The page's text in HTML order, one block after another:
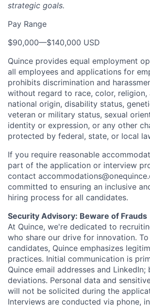
strategic goals.
Pay Range
$90,000—$140,000 USD
Quince provides equal employment
all employees and applications for
prohibits discrimination and
without regard to race, color, religion,
national origin, disability status,
veteran or military status, sexual
identity or expression, or any other
protected by federal, state, or local
If you require reasonable
part of the application or interview
contact
committed to ensuring an inclusive
hiring process for all candidates.
Security Advisory: Beware of Frauds
At Quince, we're dedicated to
who share our drive for innovation.
candidates, Quince emphasizes
practices. Initial communication is
Quince email addresses and LinkedIn;
deviations. Personal data and
will not be solicited during the
Interviews are conducted via phone,